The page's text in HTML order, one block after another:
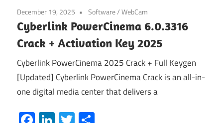
December 19, 2025 Software/WebCam
Cyberlink PowerCinema 6.0.3316
Crack + Activation Key 2025
Cyberlink PowerCinema 2025 Crack + Full Keygen
[Updated] Cyberlink PowerCinema Crack is an all-in-
one digital media center that delivers a